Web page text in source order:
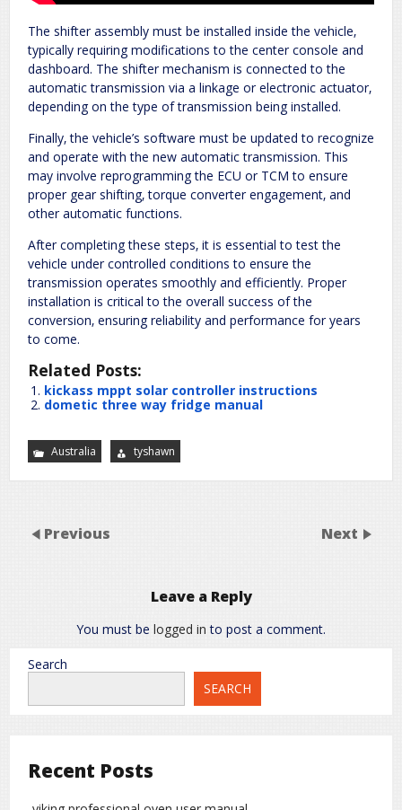
The shifter assembly must be installed inside the vehicle‚
typically requiring modifications to the center console and
dashboard. The shifter mechanism is connected to the
automatic transmission via a linkage or electronic actuator‚
depending on the type of transmission being installed.
Finally‚ the vehicle’s software must be updated to recognize
and operate with the new automatic transmission. This
may involve reprogramming the ECU or TCM to ensure
proper gear shifting‚ torque converter engagement‚ and
other automatic functions.
After completing these steps‚ it is essential to test the
vehicle under controlled conditions to ensure the
transmission operates smoothly and efficiently. Proper
installation is critical to the overall success of the
conversion‚ ensuring reliability and performance for years
to come.
Related Posts:
kickass mppt solar controller instructions
dometic three way fridge manual
Australia tyshawn
Previous Next
Leave a Reply
You must be logged in to post a comment.
Search
SEARCH
Recent Posts